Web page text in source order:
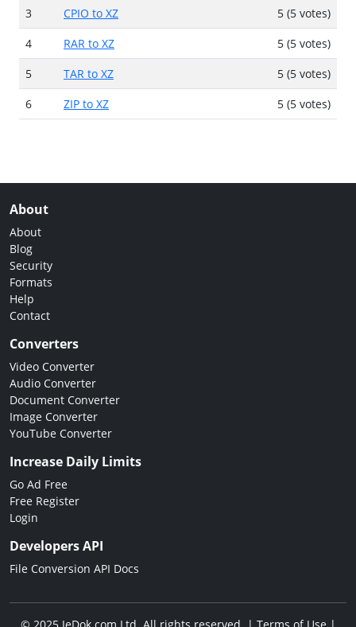
3
CPIO to XZ
5 (5 votes)
4
RAR to XZ
5 (5 votes)
5
TAR to XZ
5 (5 votes)
6
ZIP to XZ 5 (5 votes)
About
About
Blog
Security
Formats
Help
Contact
Converters
Video Converter
Audio Converter
Document Converter
Image Converter
YouTube Converter
Increase Daily Limits
Go Ad Free
Free Register
Login
Developers API
File Conversion API Docs
© 2025 JeDok.com Ltd. All rights reserved. | Terms of Use|